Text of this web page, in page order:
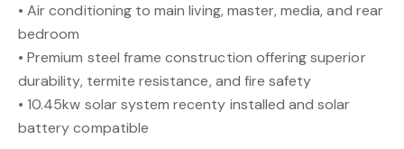
• Air conditioning to main living, master, media, and rear
bedroom
• Premium steel frame construction offering superior
durability, termite resistance, and fire safety
• 10.45kw solar system recenty installed and solar
battery compatible